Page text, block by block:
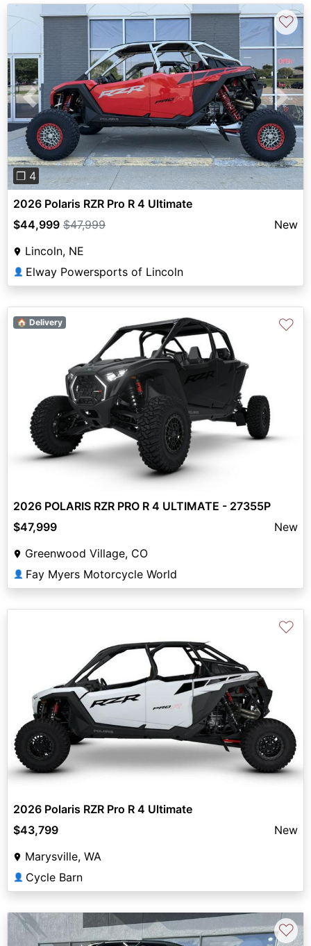
Previous Next
❐ 4
♡
2026 Polaris RZR Pro R 4 Ultimate
$44,999 $47,999
New
Lincoln, NE
👤 Elway Powersports of Lincoln
🏠 Delivery ♡
2026 POLARIS RZR PRO R 4 ULTIMATE - 27355P
$47,999
New
Greenwood Village, CO
👤 Fay Myers Motorcycle World
♡
2026 Polaris RZR Pro R 4 Ultimate
$43,799
New
Marysville, WA
👤 Cycle Barn
♡